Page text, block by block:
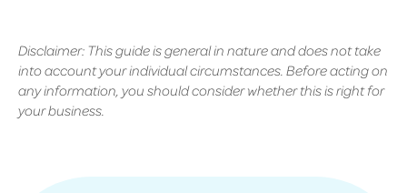
Disclaimer: This guide is general in nature and does not take
into account your individual circumstances. Before acting on
any information, you should consider whether this is right for
your business.